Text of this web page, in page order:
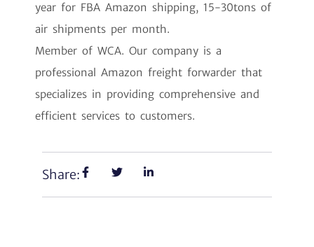
year for FBA Amazon shipping, 15-30tons of
air shipments per month.
Member of WCA. Our company is a
professional Amazon freight forwarder that
specializes in providing comprehensive and
efficient services to customers.
Share: